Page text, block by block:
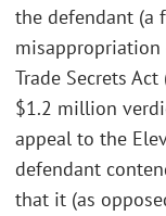
the defendant (a
misappropriation
Trade Secrets
$1.2 million
appeal to the
defendant
that it (as